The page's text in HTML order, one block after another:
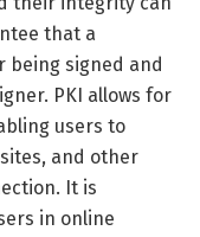
that a
being signed and
PKI allows for
users to
and other
It is
in online